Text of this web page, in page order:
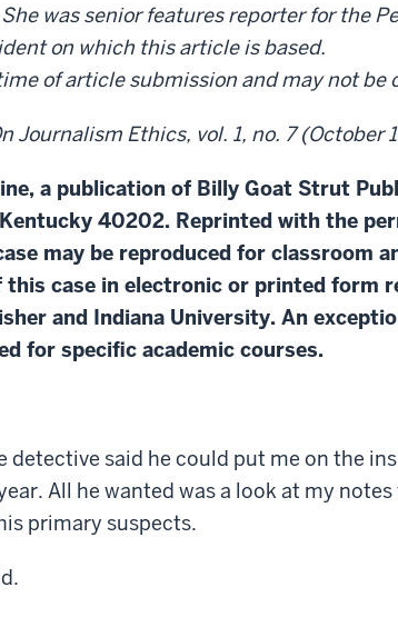
was senior features reporter for the
on which this article is based.
of article submission and may not be
Journalism Ethics, vol. 1, no. 7 (October
a publication of Billy Goat Strut
40202. Reprinted with the
may be reproduced for classroom
case in electronic or printed form
and Indiana University. An
for specific academic courses.
detective said he could put me on the
All he wanted was a look at my
primary suspects.